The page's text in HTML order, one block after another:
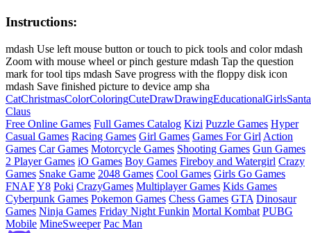
Instructions:
mdash Use left mouse button or touch to pick tools and color mdash
Zoom with mouse wheel or pinch gesture mdash Tap the question
mark for tool tips mdash Save progress with the floppy disk icon
mdash Save finished picture to device amp sha
CatChristmasColorColoringCuteDrawDrawingEducationalGirlsSanta
Claus
Free Online Games Full Games Catalog Kizi Puzzle Games Hyper
Casual Games Racing Games Girl Games Games For Girl Action
Games Car Games Motorcycle Games Shooting Games Gun Games
2 Player Games iO Games Boy Games Fireboy and Watergirl Crazy
Games Snake Game 2048 Games Cool Games Girls Go Games
FNAFY8 Poki CrazyGames Multiplayer Games Kids Games
Cyberpunk Games Pokemon Games Chess Games GTA Dinosaur
Games Ninja Games Friday Night Funkin Mortal Kombat PUBG
Mobile MineSweeper Pac Man